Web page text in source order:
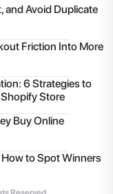
and Avoid Duplicate
Friction Into More
6 Strategies to
Store
Buy Online
to Spot Winners